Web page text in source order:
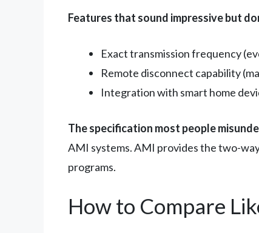
Features that sound impressive but
Exact transmission frequency
Remote disconnect capability
Integration with smart home
The specification most people
AMI systems. AMI provides the two-
programs.
How to Compare